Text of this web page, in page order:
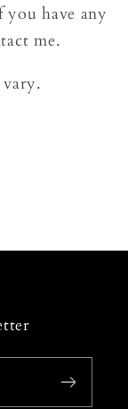
you have any
me.
vary.